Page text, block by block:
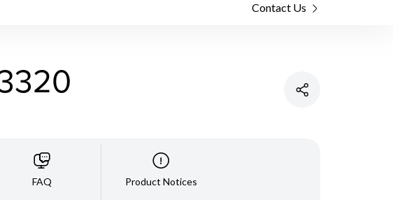
Contact Us
FAQ Product Notices